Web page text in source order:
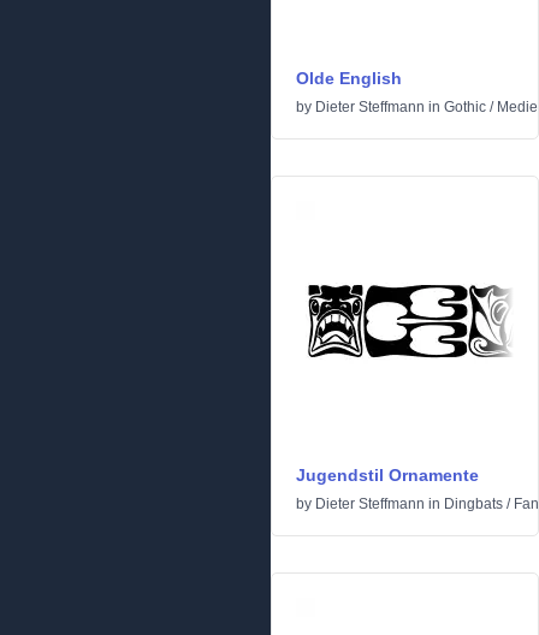
Olde English
by Dieter Steffmann in Gothic /
Jugendstil Ornamente
by Dieter Steffmann in Dingbats /